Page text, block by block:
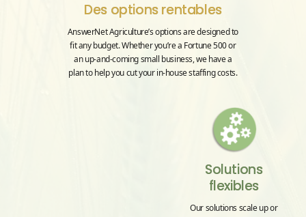
Des options rentables
AnswerNet Agriculture’s options are designed to
fit any budget. Whether you’re a Fortune 500 or
an up-and-coming small business, we have a
plan to help you cut your in-house staffing costs.
Solutions
flexibles
Our solutions scale up or